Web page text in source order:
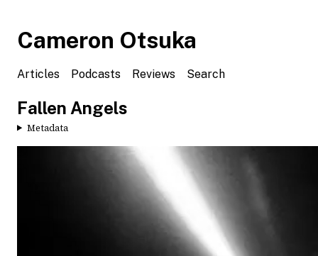
Cameron Otsuka
Articles Podcasts Reviews Search
Fallen Angels
Metadata